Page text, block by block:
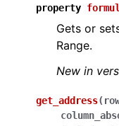
property
Gets or
Range.
New in
get_address(